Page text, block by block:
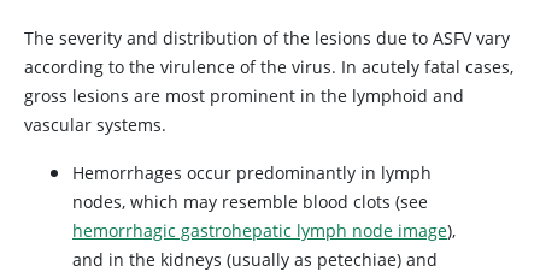
The severity and distribution of the lesions due to ASFV vary
according to the virulence of the virus. In acutely fatal cases,
gross lesions are most prominent in the lymphoid and
vascular systems.
Hemorrhages occur predominantly in lymph
nodes, which may resemble blood clots (see
hemorrhagic gastrohepatic lymph node image),
and in the kidneys (usually as petechiae) and